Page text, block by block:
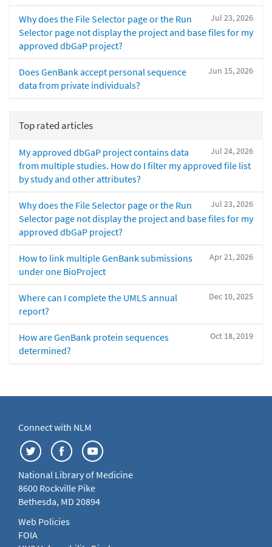
Jul 23, 2026
Why does the File Selector page or the Run
Selector page not display the project and base files for my
approved dbGaP project?
Jun 15, 2026
Does GenBank accept personal sequence
data from private individuals?
Top rated articles
Jul 24, 2026
My approved dbGaP project contains data
from multiple studies. How do I filter my approved file list
by study and other attributes?
Jul 23, 2026
Why does the File Selector page or the Run
Selector page not display the project and base files for my
approved dbGaP project?
Apr 21, 2026
How to link multiple GenBank submissions
under one BioProject
Dec 10, 2025
Where can I complete the UMLS annual
report?
Oct 18, 2019
How are GenBank protein sequences
determined?
Connect with NLM
National Library of Medicine
8600 Rockville Pike
Bethesda, MD 20894
Web Policies
FOIA